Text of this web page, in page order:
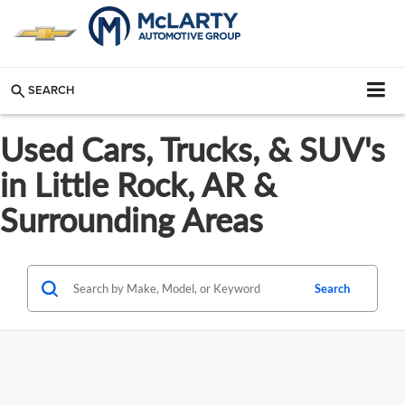
SEARCH
Used Cars, Trucks, & SUV's
in Little Rock, AR &
Surrounding Areas
Search